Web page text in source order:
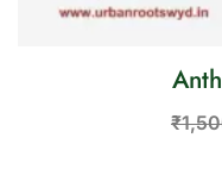
₹